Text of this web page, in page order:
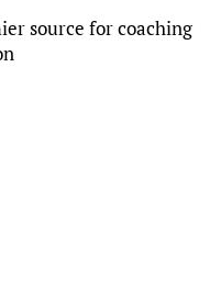
source for coaching